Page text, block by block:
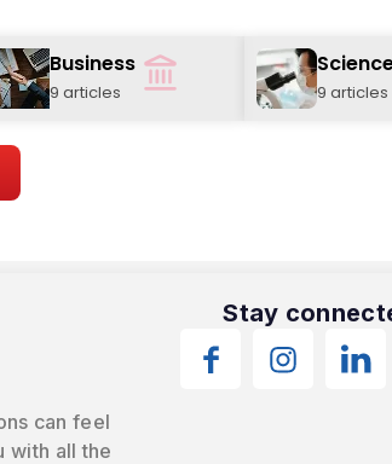
Business
9 articles 9 articles
can feel
with all the
Stay